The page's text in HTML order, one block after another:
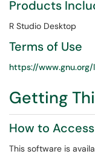
Products
R Studio Desktop
Terms of Use
https://
Getting
How to Access
This software is